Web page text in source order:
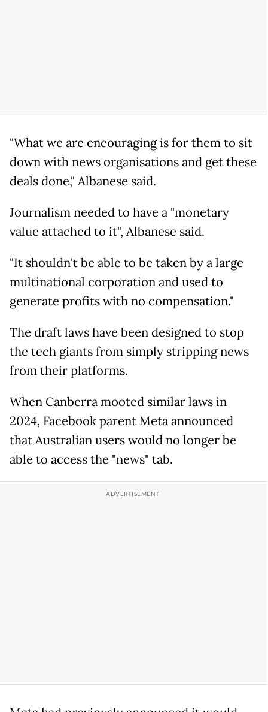
"What we are encouraging is for them to sit
down with news organisations and get these
deals done," Albanese said.
Journalism needed to have a "monetary
value attached to it", Albanese said.
"It shouldn't be able to be taken by a large
multinational corporation and used to
generate profits with no compensation."
The draft laws have been designed to stop
the tech giants from simply stripping news
from their platforms.
When Canberra mooted similar laws in
2024, Facebook parent Meta announced
that Australian users would no longer be
able to access the "news" tab.